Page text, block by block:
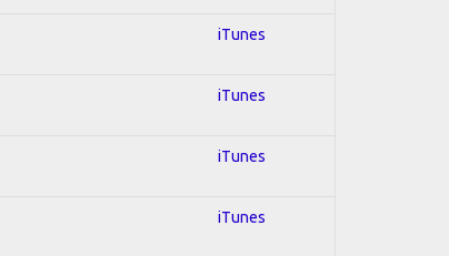
iTunes
iTunes
iTunes
iTunes